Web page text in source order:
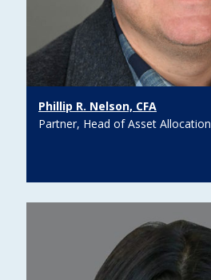
Partner, Head of Asset Allocation
Phillip R. Nelson, CFA